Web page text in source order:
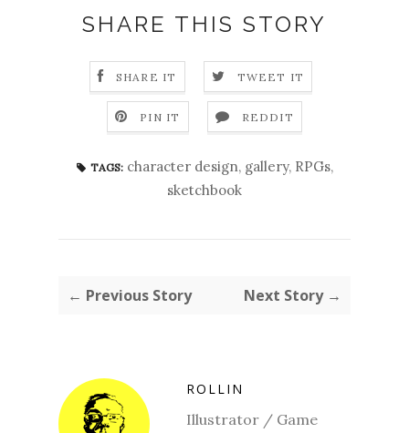
SHARE THIS STORY
SHARE IT TWEET IT
PIN IT REDDIT
TAGS: character design, gallery, RPGs,
sketchbook
← Previous Story Next Story →
ROLLIN
Illustrator / Game